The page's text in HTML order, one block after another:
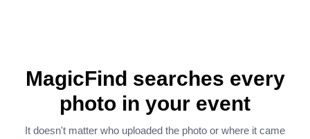
MagicFind searches every
photo in your event
It doesn't matter who uploaded the photo or where it came